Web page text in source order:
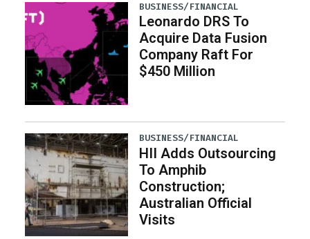
BUSINESS/FINANCIAL
Leonardo DRS To
Acquire Data Fusion
Company Raft For
$450 Million
BUSINESS/FINANCIAL
HII Adds Outsourcing
To Amphib
Construction;
Australian Official
Visits